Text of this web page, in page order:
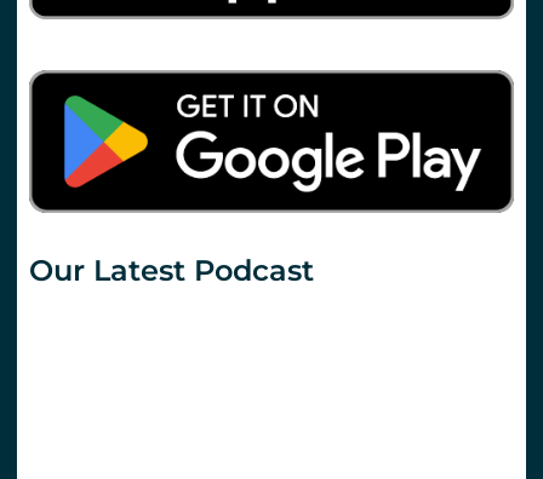
Our Latest Podcast